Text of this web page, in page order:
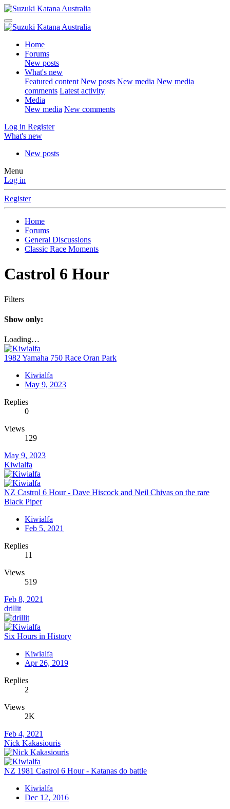
Home
Forums
New posts
What's new
Featured content New posts New media New media
comments Latest activity
Media
New media New comments
Log in Register
What's new
New posts
Menu
Log in
Register
Home
Forums
General Discussions
Classic Race Moments
Castrol 6 Hour
Filters
Show only:
Loading…
1982 Yamaha 750 Race Oran Park
Kiwialfa
May 9, 2023
Replies
0
Views
129
May 9, 2023
Kiwialfa
NZ Castrol 6 Hour - Dave Hiscock and Neil Chivas on the rare
Black Piper
Kiwialfa
Feb 5, 2021
Replies
11
Views
519
Feb 8, 2021
drillit
Six Hours in History
Kiwialfa
Apr 26, 2019
Replies
2
Views
2K
Feb 4, 2021
Nick Kakasiouris
NZ 1981 Castrol 6 Hour - Katanas do battle
Kiwialfa
Dec 12, 2016